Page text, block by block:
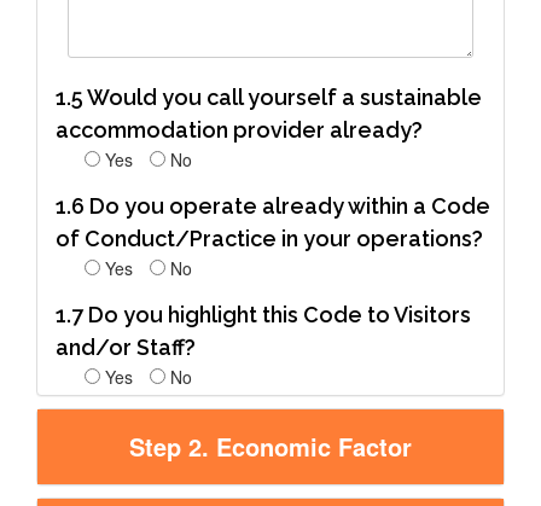
1.5 Would you call yourself a sustainable
accommodation provider already?
Yes No
1.6 Do you operate already within a Code
of Conduct/Practice in your operations?
Yes No
1.7 Do you highlight this Code to Visitors
and/or Staff?
Yes No
Step 2. Economic Factor